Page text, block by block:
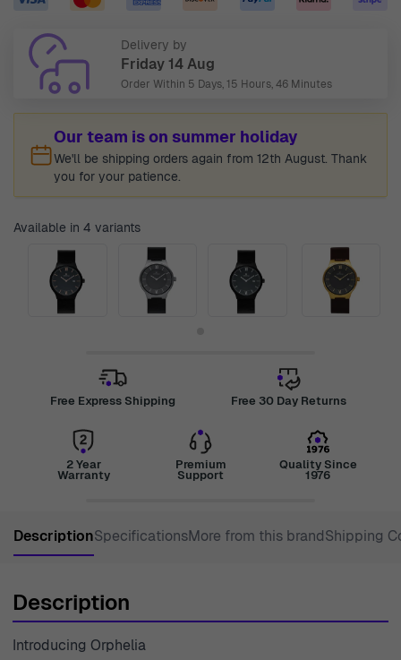
Delivery by
Friday 14 Aug
Order Within 5 Days, 15 Hours, 46 Minutes
Our team is on summer holiday
We'll be shipping orders again from 12th August. Thank
you for your patience.
Available in 4 variants
Free Express Shipping Free 30 Day Returns
2 Year
Warranty
Premium
Support
Quality Since
1976
DescriptionSpecificationsMore from this brandShipping
Description
Introducing Orphelia